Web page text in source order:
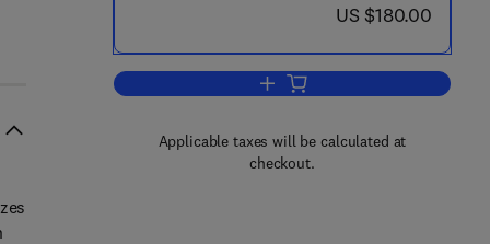
now US $180.00
US $180.00
Add to cart, Topological Algebras
Applicable taxes will be calculated at
checkout.